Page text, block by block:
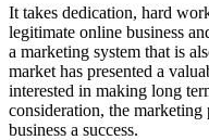
It takes dedication, hard
legitimate online business
a marketing system that is
market has presented a
interested in making long
consideration, the
business a success.